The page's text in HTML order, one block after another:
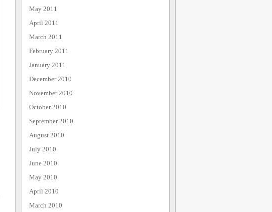
May 2011
April 2011
March 2011
February 2011
January 2011
December 2010
November 2010
October 2010
September 2010
August 2010
July 2010
June 2010
May 2010
April 2010
March 2010